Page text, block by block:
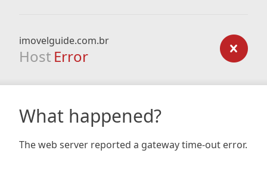
imovelguide.com.br
Host Error
What happened?
The web server reported a gateway time-out error.